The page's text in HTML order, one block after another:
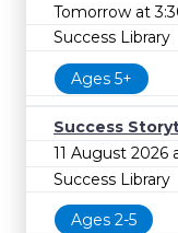
Tomorrow at
Success Library
Ages 5+
Success
11 August 2026
Success Library
Ages 2-5